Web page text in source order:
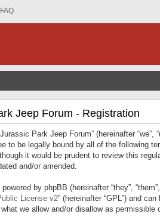
FAQ
Jeep Forum - Registration
Park Jeep Forum” (hereinafter
to be legally bound by all of the following
it would be prudent to review this
and/or amended.
by phpBB (hereinafter “they”,
License v2” (hereinafter “GPL”) and
we allow and/or disallow as